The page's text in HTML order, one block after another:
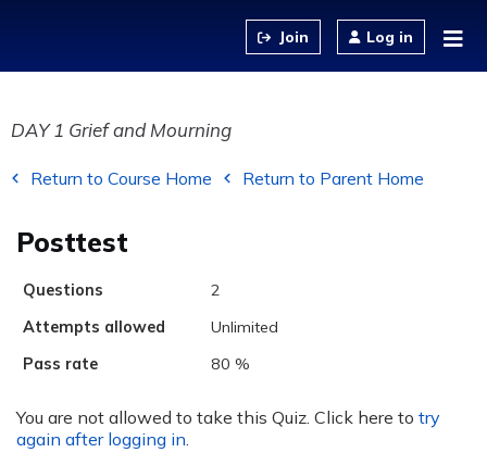
Log in
DAY 1 Grief and Mourning
Return to Course Home Return to Parent Home
Posttest
Questions
2
Attempts allowed
Unlimited
Pass rate
80 %
You are not allowed to take this Quiz. Click here to try
again after logging in